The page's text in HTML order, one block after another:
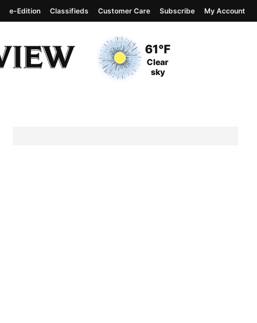
Current Temperature
61°F
Current Conditions
Clear
sky
e-Edition Classifieds Customer Care Subscribe My Account